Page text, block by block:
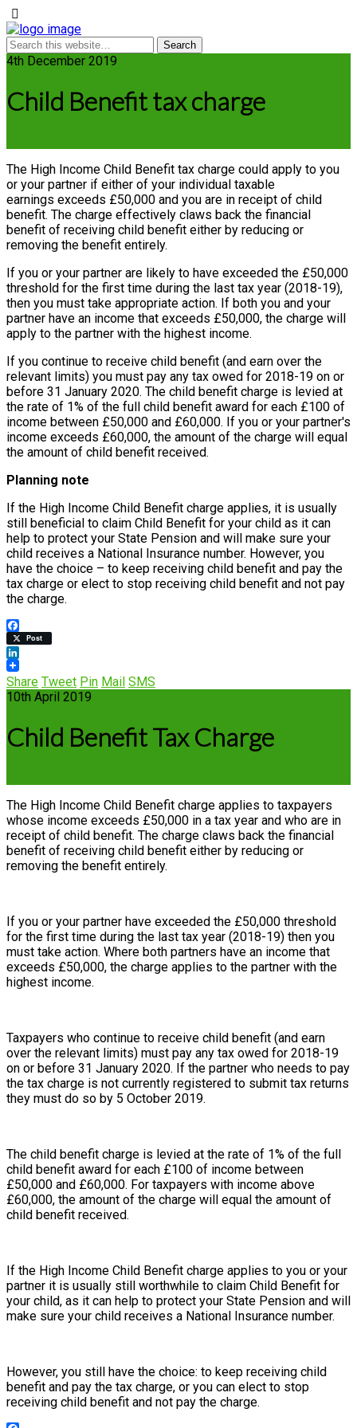
4th December 2019
Child Benefit tax charge
The High Income Child Benefit tax charge could apply to you
or your partner if either of your individual taxable
earnings exceeds £50,000 and you are in receipt of child
benefit. The charge effectively claws back the financial
benefit of receiving child benefit either by reducing or
removing the benefit entirely.
If you or your partner are likely to have exceeded the £50,000
threshold for the first time during the last tax year (2018-19),
then you must take appropriate action. If both you and your
partner have an income that exceeds £50,000, the charge will
apply to the partner with the highest income.
If you continue to receive child benefit (and earn over the
relevant limits) you must pay any tax owed for 2018-19 on or
before 31 January 2020. The child benefit charge is levied at
the rate of 1% of the full child benefit award for each £100 of
income between £50,000 and £60,000. If you or your partner's
income exceeds £60,000, the amount of the charge will equal
the amount of child benefit received.
Planning note
If the High Income Child Benefit charge applies, it is usually
still beneficial to claim Child Benefit for your child as it can
help to protect your State Pension and will make sure your
child receives a National Insurance number. However, you
have the choice – to keep receiving child benefit and pay the
tax charge or elect to stop receiving child benefit and not pay
the charge.
Facebook
Post
LinkedIn
Share Tweet Pin Mail SMS
10th April 2019
Child Benefit Tax Charge
The High Income Child Benefit charge applies to taxpayers
whose income exceeds £50,000 in a tax year and who are in
receipt of child benefit. The charge claws back the financial
benefit of receiving child benefit either by reducing or
removing the benefit entirely.
If you or your partner have exceeded the £50,000 threshold
for the first time during the last tax year (2018-19) then you
must take action. Where both partners have an income that
exceeds £50,000, the charge applies to the partner with the
highest income.
Taxpayers who continue to receive child benefit (and earn
over the relevant limits) must pay any tax owed for 2018-19
on or before 31 January 2020. If the partner who needs to pay
the tax charge is not currently registered to submit tax returns
they must do so by 5 October 2019.
The child benefit charge is levied at the rate of 1% of the full
child benefit award for each £100 of income between
£50,000 and £60,000. For taxpayers with income above
£60,000, the amount of the charge will equal the amount of
child benefit received.
If the High Income Child Benefit charge applies to you or your
partner it is usually still worthwhile to claim Child Benefit for
your child, as it can help to protect your State Pension and will
make sure your child receives a National Insurance number.
However, you still have the choice: to keep receiving child
benefit and pay the tax charge, or you can elect to stop
receiving child benefit and not pay the charge.